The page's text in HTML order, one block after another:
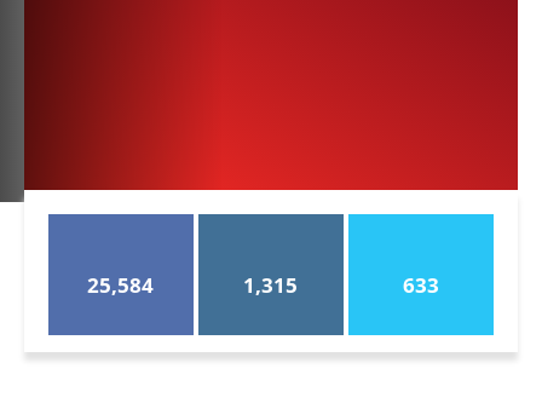
25,584 1,315 633